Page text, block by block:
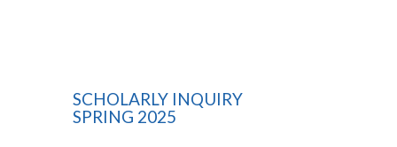
SCHOLARLY INQUIRY
SPRING 2025